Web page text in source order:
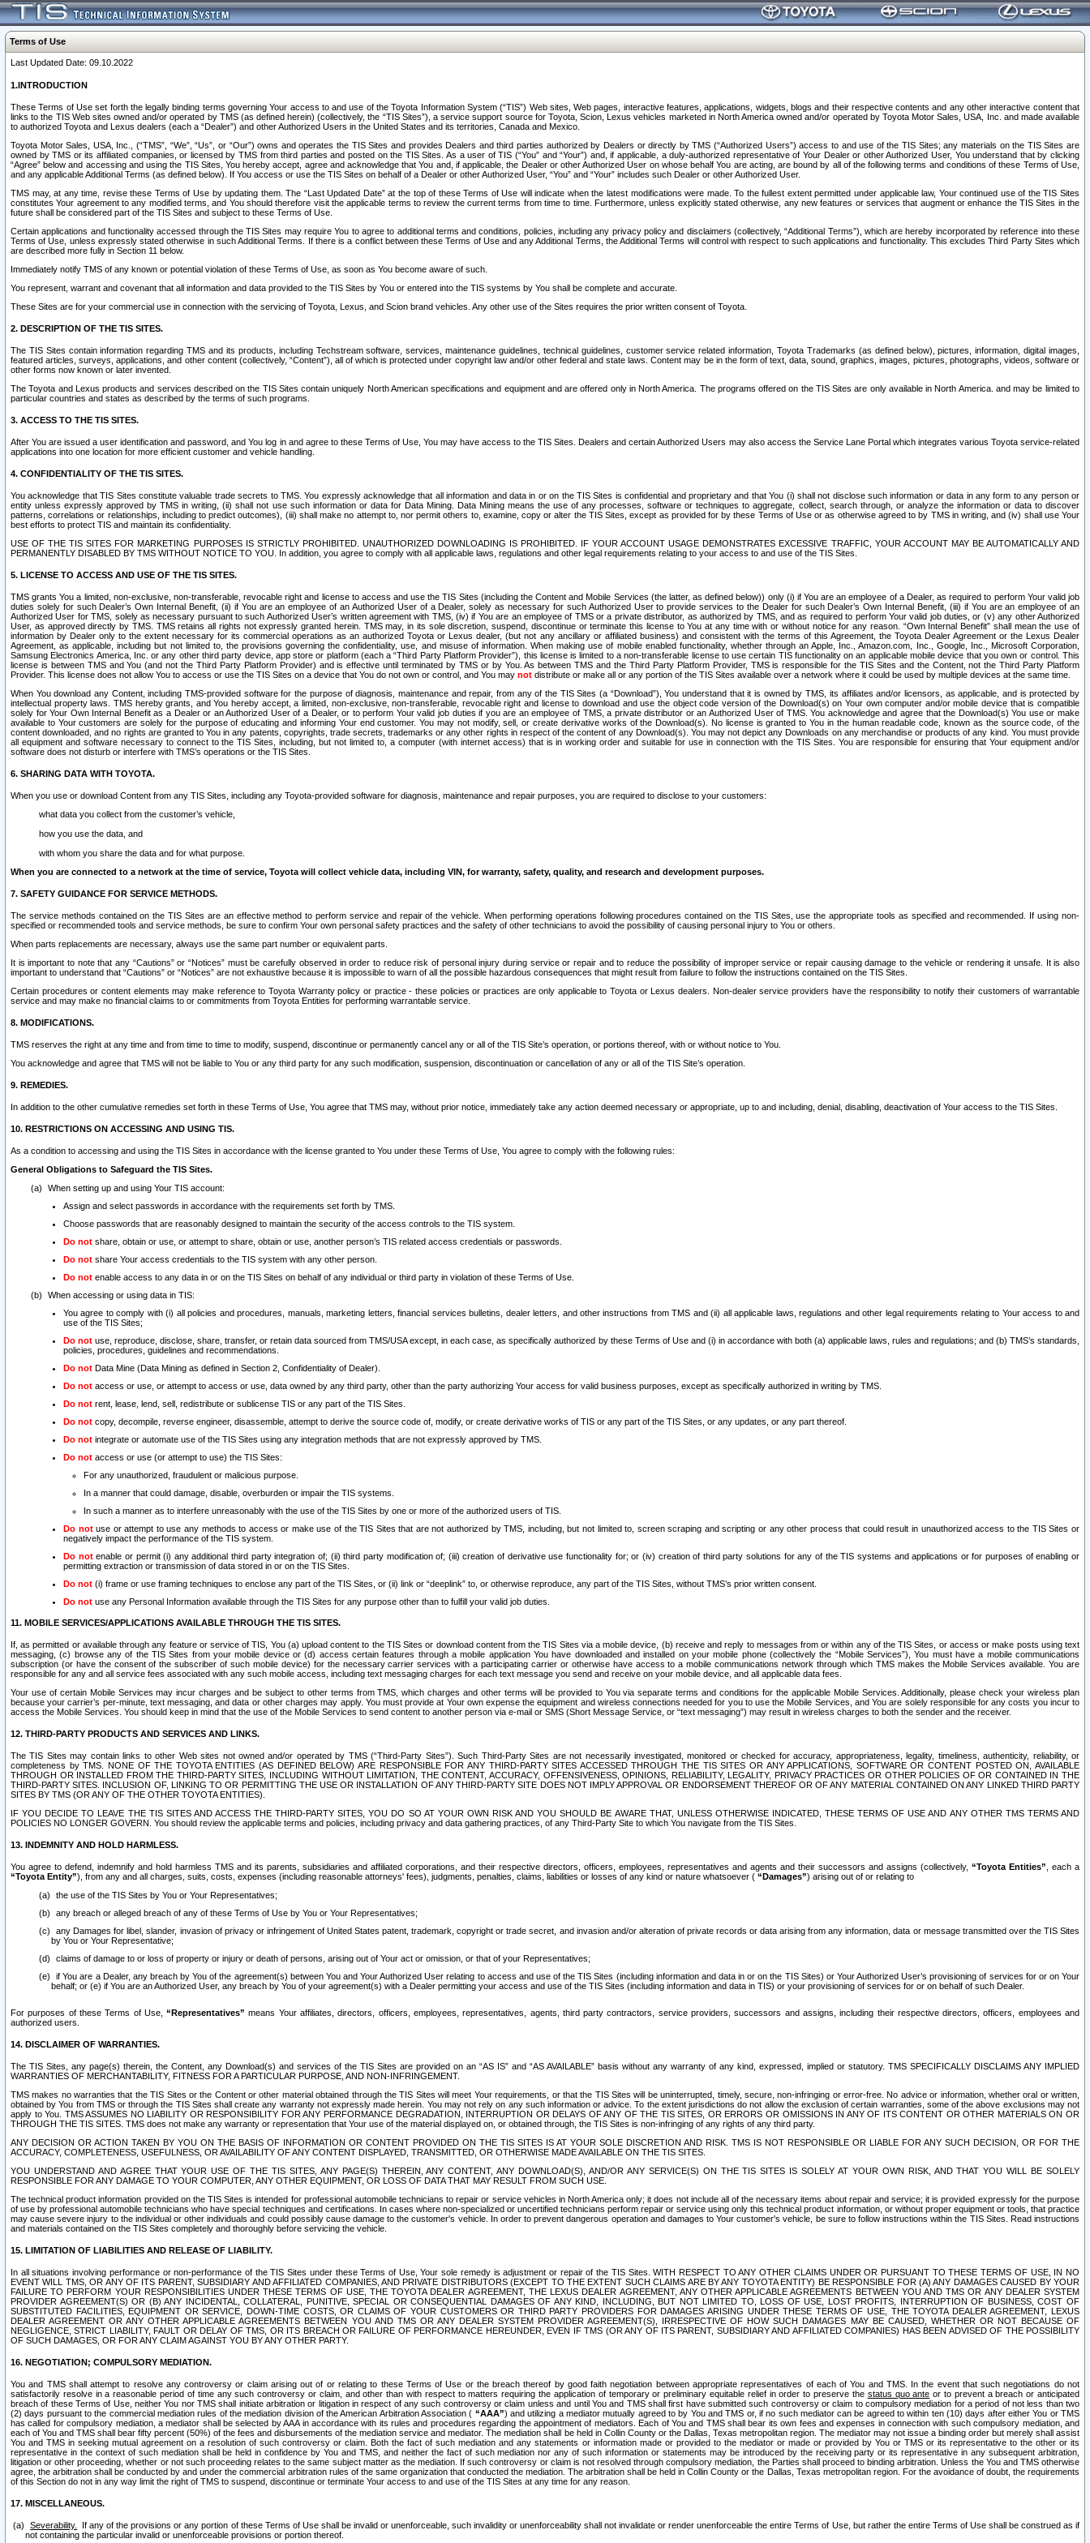
Terms of Use
Last Updated Date: 09.10.2022
1.INTRODUCTION
These Terms of Use set forth the legally binding terms governing Your access to and use of the Toyota Information System (“TIS”) Web sites, Web pages, interactive features, applications, widgets, blogs and their respective contents and any other interactive content that
links to the TIS Web sites owned and/or operated by TMS (as defined herein) (collectively, the “TIS Sites”), a service support source for Toyota, Scion, Lexus vehicles marketed in North America owned and/or operated by Toyota Motor Sales, USA, Inc. and made available
to authorized Toyota and Lexus dealers (each a “Dealer”) and other Authorized Users in the United States and its territories, Canada and Mexico.
Toyota Motor Sales, USA, Inc., (“TMS”, “We”, “Us”, or “Our”) owns and operates the TIS Sites and provides Dealers and third parties authorized by Dealers or directly by TMS (“Authorized Users”) access to and use of the TIS Sites; any materials on the TIS Sites are
owned by TMS or its affiliated companies, or licensed by TMS from third parties and posted on the TIS Sites. As a user of TIS (“You” and “Your”) and, if applicable, a duly-authorized representative of Your Dealer or other Authorized User, You understand that by clicking
“Agree” below and accessing and using the TIS Sites, You hereby accept, agree and acknowledge that You and, if applicable, the Dealer or other Authorized User on whose behalf You are acting, are bound by all of the following terms and conditions of these Terms of Use,
and any applicable Additional Terms (as defined below). If You access or use the TIS Sites on behalf of a Dealer or other Authorized User, “You” and “Your” includes such Dealer or other Authorized User.
TMS may, at any time, revise these Terms of Use by updating them. The “Last Updated Date” at the top of these Terms of Use will indicate when the latest modifications were made. To the fullest extent permitted under applicable law, Your continued use of the TIS Sites
constitutes Your agreement to any modified terms, and You should therefore visit the applicable terms to review the current terms from time to time. Furthermore, unless explicitly stated otherwise, any new features or services that augment or enhance the TIS Sites in the
future shall be considered part of the TIS Sites and subject to these Terms of Use.
Certain applications and functionality accessed through the TIS Sites may require You to agree to additional terms and conditions, policies, including any privacy policy and disclaimers (collectively, “Additional Terms”), which are hereby incorporated by reference into these
Terms of Use, unless expressly stated otherwise in such Additional Terms. If there is a conflict between these Terms of Use and any Additional Terms, the Additional Terms will control with respect to such applications and functionality. This excludes Third Party Sites which
are described more fully in Section 11 below.
Immediately notify TMS of any known or potential violation of these Terms of Use, as soon as You become aware of such.
You represent, warrant and covenant that all information and data provided to the TIS Sites by You or entered into the TIS systems by You shall be complete and accurate.
These Sites are for your commercial use in connection with the servicing of Toyota, Lexus, and Scion brand vehicles. Any other use of the Sites requires the prior written consent of Toyota.
2. DESCRIPTION OF THE TIS SITES.
The TIS Sites contain information regarding TMS and its products, including Techstream software, services, maintenance guidelines, technical guidelines, customer service related information, Toyota Trademarks (as defined below), pictures, information, digital images,
featured articles, surveys, applications, and other content (collectively, “Content”), all of which is protected under copyright law and/or other federal and state laws. Content may be in the form of text, data, sound, graphics, images, pictures, photographs, videos, software or
other forms now known or later invented.
The Toyota and Lexus products and services described on the TIS Sites contain uniquely North American specifications and equipment and are offered only in North America. The programs offered on the TIS Sites are only available in North America. and may be limited to
particular countries and states as described by the terms of such programs.
3. ACCESS TO THE TIS SITES.
After You are issued a user identification and password, and You log in and agree to these Terms of Use, You may have access to the TIS Sites. Dealers and certain Authorized Users may also access the Service Lane Portal which integrates various Toyota service-related
applications into one location for more efficient customer and vehicle handling.
4. CONFIDENTIALITY OF THE TIS SITES.
You acknowledge that TIS Sites constitute valuable trade secrets to TMS. You expressly acknowledge that all information and data in or on the TIS Sites is confidential and proprietary and that You (i) shall not disclose such information or data in any form to any person or
entity unless expressly approved by TMS in writing, (ii) shall not use such information or data for Data Mining. Data Mining means the use of any processes, software or techniques to aggregate, collect, search through, or analyze the information or data to discover
patterns, correlations or relationships, including to predict outcomes), (iii) shall make no attempt to, nor permit others to, examine, copy or alter the TIS Sites, except as provided for by these Terms of Use or as otherwise agreed to by TMS in writing, and (iv) shall use Your
best efforts to protect TIS and maintain its confidentiality.
USE OF THE TIS SITES FOR MARKETING PURPOSES IS STRICTLY PROHIBITED. UNAUTHORIZED DOWNLOADING IS PROHIBITED. IF YOUR ACCOUNT USAGE DEMONSTRATES EXCESSIVE TRAFFIC, YOUR ACCOUNT MAY BE AUTOMATICALLY AND
PERMANENTLY DISABLED BY TMS WITHOUT NOTICE TO YOU. In addition, you agree to comply with all applicable laws, regulations and other legal requirements relating to your access to and use of the TIS Sites.
5. LICENSE TO ACCESS AND USE OF THE TIS SITES.
TMS grants You a limited, non-exclusive, non-transferable, revocable right and license to access and use the TIS Sites (including the Content and Mobile Services (the latter, as defined below)) only (i) if You are an employee of a Dealer, as required to perform Your valid job
duties solely for such Dealer’s Own Internal Benefit, (ii) if You are an employee of an Authorized User of a Dealer, solely as necessary for such Authorized User to provide services to the Dealer for such Dealer’s Own Internal Benefit, (iii) if You are an employee of an
Authorized User for TMS, solely as necessary pursuant to such Authorized User’s written agreement with TMS, (iv) if You are an employee of TMS or a private distributor, as authorized by TMS, and as required to perform Your valid job duties, or (v) any other Authorized
User, as approved directly by TMS. TMS retains all rights not expressly granted herein. TMS may, in its sole discretion, suspend, discontinue or terminate this license to You at any time with or without notice for any reason. “Own Internal Benefit” shall mean the use of
information by Dealer only to the extent necessary for its commercial operations as an authorized Toyota or Lexus dealer, (but not any ancillary or affiliated business) and consistent with the terms of this Agreement, the Toyota Dealer Agreement or the Lexus Dealer
Agreement, as applicable, including but not limited to, the provisions governing the confidentiality, use, and misuse of information. When making use of mobile enabled functionality, whether through an Apple, Inc., Amazon.com, Inc., Google, Inc., Microsoft Corporation,
Samsung Electronics America, Inc. or any other third party device, app store or platform (each a “Third Party Platform Provider”), this license is limited to a non-transferable license to use certain TIS functionality on an applicable mobile device that you own or control. This
license is between TMS and You (and not the Third Party Platform Provider) and is effective until terminated by TMS or by You. As between TMS and the Third Party Platform Provider, TMS is responsible for the TIS Sites and the Content, not the Third Party Platform
Provider. This license does not allow You to access or use the TIS Sites on a device that You do not own or control, and You may not distribute or make all or any portion of the TIS Sites available over a network where it could be used by multiple devices at the same time.
When You download any Content, including TMS-provided software for the purpose of diagnosis, maintenance and repair, from any of the TIS Sites (a “Download”), You understand that it is owned by TMS, its affiliates and/or licensors, as applicable, and is protected by
intellectual property laws. TMS hereby grants, and You hereby accept, a limited, non-exclusive, non-transferable, revocable right and license to download and use the object code version of the Download(s) on Your own computer and/or mobile device that is compatible
solely for Your Own Internal Benefit as a Dealer or an Authorized User of a Dealer, or to perform Your valid job duties if you are an employee of TMS, a private distributor or an Authorized User of TMS. You acknowledge and agree that the Download(s) You use or make
available to Your customers are solely for the purpose of educating and informing Your end customer. You may not modify, sell, or create derivative works of the Download(s). No license is granted to You in the human readable code, known as the source code, of the
content downloaded, and no rights are granted to You in any patents, copyrights, trade secrets, trademarks or any other rights in respect of the content of any Download(s). You may not depict any Downloads on any merchandise or products of any kind. You must provide
all equipment and software necessary to connect to the TIS Sites, including, but not limited to, a computer (with internet access) that is in working order and suitable for use in connection with the TIS Sites. You are responsible for ensuring that Your equipment and/or
software does not disturb or interfere with TMS’s operations or the TIS Sites.
6. SHARING DATA WITH TOYOTA.
When you use or download Content from any TIS Sites, including any Toyota-provided software for diagnosis, maintenance and repair purposes, you are required to disclose to your customers:
what data you collect from the customer’s vehicle,
how you use the data, and
with whom you share the data and for what purpose.
When you are connected to a network at the time of service, Toyota will collect vehicle data, including VIN, for warranty, safety, quality, and research and development purposes.
7. SAFETY GUIDANCE FOR SERVICE METHODS.
The service methods contained on the TIS Sites are an effective method to perform service and repair of the vehicle. When performing operations following procedures contained on the TIS Sites, use the appropriate tools as specified and recommended. If using non-
specified or recommended tools and service methods, be sure to confirm Your own personal safety practices and the safety of other technicians to avoid the possibility of causing personal injury to You or others.
When parts replacements are necessary, always use the same part number or equivalent parts.
It is important to note that any “Cautions” or “Notices” must be carefully observed in order to reduce risk of personal injury during service or repair and to reduce the possibility of improper service or repair causing damage to the vehicle or rendering it unsafe. It is also
important to understand that “Cautions” or “Notices” are not exhaustive because it is impossible to warn of all the possible hazardous consequences that might result from failure to follow the instructions contained on the TIS Sites.
Certain procedures or content elements may make reference to Toyota Warranty policy or practice - these policies or practices are only applicable to Toyota or Lexus dealers. Non-dealer service providers have the responsibility to notify their customers of warrantable
service and may make no financial claims to or commitments from Toyota Entities for performing warrantable service.
8. MODIFICATIONS.
TMS reserves the right at any time and from time to time to modify, suspend, discontinue or permanently cancel any or all of the TIS Site’s operation, or portions thereof, with or without notice to You.
You acknowledge and agree that TMS will not be liable to You or any third party for any such modification, suspension, discontinuation or cancellation of any or all of the TIS Site’s operation.
9. REMEDIES.
In addition to the other cumulative remedies set forth in these Terms of Use, You agree that TMS may, without prior notice, immediately take any action deemed necessary or appropriate, up to and including, denial, disabling, deactivation of Your access to the TIS Sites.
10. RESTRICTIONS ON ACCESSING AND USING TIS.
As a condition to accessing and using the TIS Sites in accordance with the license granted to You under these Terms of Use, You agree to comply with the following rules:
General Obligations to Safeguard the TIS Sites.
When setting up and using Your TIS account:
Assign and select passwords in accordance with the requirements set forth by TMS.
Choose passwords that are reasonably designed to maintain the security of the access controls to the TIS system.
Do not share, obtain or use, or attempt to share, obtain or use, another person’s TIS related access credentials or passwords.
Do not share Your access credentials to the TIS system with any other person.
Do not enable access to any data in or on the TIS Sites on behalf of any individual or third party in violation of these Terms of Use.
When accessing or using data in TIS:
You agree to comply with (i) all policies and procedures, manuals, marketing letters, financial services bulletins, dealer letters, and other instructions from TMS and (ii) all applicable laws, regulations and other legal requirements relating to Your access to and
use of the TIS Sites;
Do not use, reproduce, disclose, share, transfer, or retain data sourced from TMS/USA except, in each case, as specifically authorized by these Terms of Use and (i) in accordance with both (a) applicable laws, rules and regulations; and (b) TMS’s standards,
policies, procedures, guidelines and recommendations.
Do not Data Mine (Data Mining as defined in Section 2, Confidentiality of Dealer).
Do not access or use, or attempt to access or use, data owned by any third party, other than the party authorizing Your access for valid business purposes, except as specifically authorized in writing by TMS.
Do not rent, lease, lend, sell, redistribute or sublicense TIS or any part of the TIS Sites.
Do not copy, decompile, reverse engineer, disassemble, attempt to derive the source code of, modify, or create derivative works of TIS or any part of the TIS Sites, or any updates, or any part thereof.
Do not integrate or automate use of the TIS Sites using any integration methods that are not expressly approved by TMS.
Do not access or use (or attempt to use) the TIS Sites:
For any unauthorized, fraudulent or malicious purpose.
In a manner that could damage, disable, overburden or impair the TIS systems.
In such a manner as to interfere unreasonably with the use of the TIS Sites by one or more of the authorized users of TIS.
Do notuse or attempt to use any methods to access or make use of the TIS Sites that are not authorized by TMS, including, but not limited to, screen scraping and scripting or any other process that could result in unauthorized access to the TIS Sites or
negatively impact the performance of the TIS system.
Do notenable or permit (i) any additional third party integration of; (ii) third party modification of; (iii) creation of derivative use functionality for; or (iv) creation of third party solutions for any of the TIS systems and applications or for purposes of enabling or
permitting extraction or transmission of data stored in or on the TIS Sites.
Do not (i) frame or use framing techniques to enclose any part of the TIS Sites, or (ii) link or “deeplink” to, or otherwise reproduce, any part of the TIS Sites, without TMS’s prior written consent.
Do not use any Personal Information available through the TIS Sites for any purpose other than to fulfill your valid job duties.
11. MOBILE SERVICES/APPLICATIONS AVAILABLE THROUGH THE TIS SITES.
If, as permitted or available through any feature or service of TIS, You (a) upload content to the TIS Sites or download content from the TIS Sites via a mobile device, (b) receive and reply to messages from or within any of the TIS Sites, or access or make posts using text
messaging, (c) browse any of the TIS Sites from your mobile device or (d) access certain features through a mobile application You have downloaded and installed on your mobile phone (collectively the “Mobile Services”), You must have a mobile communications
subscription (or have the consent of the subscriber of such mobile device) for the necessary carrier services with a participating carrier or otherwise have access to a mobile communications network through which TMS makes the Mobile Services available. You are
responsible for any and all service fees associated with any such mobile access, including text messaging charges for each text message you send and receive on your mobile device, and all applicable data fees.
Your use of certain Mobile Services may incur charges and be subject to other terms from TMS, which charges and other terms will be provided to You via separate terms and conditions for the applicable Mobile Services. Additionally, please check your wireless plan
because your carrier’s per-minute, text messaging, and data or other charges may apply. You must provide at Your own expense the equipment and wireless connections needed for you to use the Mobile Services, and You are solely responsible for any costs you incur to
access the Mobile Services. You should keep in mind that the use of the Mobile Services to send content to another person via e-mail or SMS (Short Message Service, or “text messaging”) may result in wireless charges to both the sender and the receiver.
12. THIRD-PARTY PRODUCTS AND SERVICES AND LINKS.
The TIS Sites may contain links to other Web sites not owned and/or operated by TMS (“Third-Party Sites”). Such Third-Party Sites are not necessarily investigated, monitored or checked for accuracy, appropriateness, legality, timeliness, authenticity, reliability, or
completeness by TMS. NONE OF THE TOYOTA ENTITIES (AS DEFINED BELOW) ARE RESPONSIBLE FOR ANY THIRD-PARTY SITES ACCESSED THROUGH THE TIS SITES OR ANY APPLICATIONS, SOFTWARE OR CONTENT POSTED ON, AVAILABLE
THROUGH OR INSTALLED FROM THE THIRD-PARTY SITES, INCLUDING WITHOUT LIMITATION, THE CONTENT, ACCURACY, OFFENSIVENESS, OPINIONS, RELIABILITY, LEGALITY, PRIVACY PRACTICES OR OTHER POLICIES OF OR CONTAINED IN THE
THIRD-PARTY SITES. INCLUSION OF, LINKING TO OR PERMITTING THE USE OR INSTALLATION OF ANY THIRD-PARTY SITE DOES NOT IMPLY APPROVAL OR ENDORSEMENT THEREOF OR OF ANY MATERIAL CONTAINED ON ANY LINKED THIRD PARTY
SITES BY TMS (OR ANY OF THE OTHER TOYOTA ENTITIES).
IF YOU DECIDE TO LEAVE THE TIS SITES AND ACCESS THE THIRD-PARTY SITES, YOU DO SO AT YOUR OWN RISK AND YOU SHOULD BE AWARE THAT, UNLESS OTHERWISE INDICATED, THESE TERMS OF USE AND ANY OTHER TMS TERMS AND
POLICIES NO LONGER GOVERN. You should review the applicable terms and policies, including privacy and data gathering practices, of any Third-Party Site to which You navigate from the TIS Sites.
13. INDEMNITY AND HOLD HARMLESS.
You agree to defend, indemnify and hold harmless TMS and its parents, subsidiaries and affiliated corporations, and their respective directors, officers, employees, representatives and agents and their successors and assigns (collectively, “Toyota Entities” , each a
“Toyota Entity”), from any and all charges, suits, costs, expenses (including reasonable attorneys' fees), judgments, penalties, claims, liabilities or losses of any kind or nature whatsoever ( “Damages”) arising out of or relating to
the use of the TIS Sites by You or Your Representatives;
any breach or alleged breach of any of these Terms of Use by You or Your Representatives;
any Damages for libel, slander, invasion of privacy or infringement of United States patent, trademark, copyright or trade secret, and invasion and/or alteration of private records or data arising from any information, data or message transmitted over the TIS Sites
by You or Your Representative;
claims of damage to or loss of property or injury or death of persons, arising out of Your act or omission, or that of your Representatives;
if You are a Dealer, any breach by You of the agreement(s) between You and Your Authorized User relating to access and use of the TIS Sites (including information and data in or on the TIS Sites) or Your Authorized User’s provisioning of services for or on Your
behalf; or (e) if You are an Authorized User, any breach by You of your agreement(s) with a Dealer permitting your access and use of the TIS Sites (including information and data in TIS) or your provisioning of services for or on behalf of such Dealer.
For purposes of these Terms of Use,“Representatives” means Your affiliates, directors, officers, employees, representatives, agents, third party contractors, service providers, successors and assigns, including their respective directors, officers, employees and
authorized users.
14. DISCLAIMER OF WARRANTIES.
The TIS Sites, any page(s) therein, the Content, any Download(s) and services of the TIS Sites are provided on an “AS IS” and “AS AVAILABLE” basis without any warranty of any kind, expressed, implied or statutory. TMS SPECIFICALLY DISCLAIMS ANY IMPLIED
WARRANTIES OF MERCHANTABILITY, FITNESS FOR A PARTICULAR PURPOSE, AND NON-INFRINGEMENT.
TMS makes no warranties that the TIS Sites or the Content or other material obtained through the TIS Sites will meet Your requirements, or that the TIS Sites will be uninterrupted, timely, secure, non-infringing or error-free. No advice or information, whether oral or written,
obtained by You from TMS or through the TIS Sites shall create any warranty not expressly made herein. You may not rely on any such information or advice. To the extent jurisdictions do not allow the exclusion of certain warranties, some of the above exclusions may not
apply to You. TMS ASSUMES NO LIABILITY OR RESPONSIBILITY FOR ANY PERFORMANCE DEGRADATION, INTERRUPTION OR DELAYS OF ANY OF THE TIS SITES, OR ERRORS OR OMISSIONS IN ANY OF ITS CONTENT OR OTHER MATERIALS ON OR
THROUGH THE TIS SITES. TMS does not make any warranty or representation that Your use of the material displayed on, or obtained through, the TIS Sites is non-infringing of any rights of any third party.
ANY DECISION OR ACTION TAKEN BY YOU ON THE BASIS OF INFORMATION OR CONTENT PROVIDED ON THE TIS SITES IS AT YOUR SOLE DISCRETION AND RISK. TMS IS NOT RESPONSIBLE OR LIABLE FOR ANY SUCH DECISION, OR FOR THE
ACCURACY, COMPLETENESS, USEFULNESS, OR AVAILABILITY OF ANY CONTENT DISPLAYED, TRANSMITTED, OR OTHERWISE MADE AVAILABLE ON THE TIS SITES.
YOU UNDERSTAND AND AGREE THAT YOUR USE OF THE TIS SITES, ANY PAGE(S) THEREIN, ANY CONTENT, ANY DOWNLOAD(S), AND/OR ANY SERVICE(S) ON THE TIS SITES IS SOLELY AT YOUR OWN RISK, AND THAT YOU WILL BE SOLELY
RESPONSIBLE FOR ANY DAMAGE TO YOUR COMPUTER, ANY OTHER EQUIPMENT, OR LOSS OF DATA THAT MAY RESULT FROM SUCH USE.
The technical product information provided on the TIS Sites is intended for professional automobile technicians to repair or service vehicles in North America only; it does not include all of the necessary items about repair and service; it is provided expressly for the purpose
of use by professional automobile technicians who have special techniques and certifications. In cases where non-specialized or uncertified technicians perform repair or service using only this technical product information, or without proper equipment or tools, that practice
may cause severe injury to the individual or other individuals and could possibly cause damage to the customer's vehicle. In order to prevent dangerous operation and damages to Your customer's vehicle, be sure to follow instructions within the TIS Sites. Read instructions
and materials contained on the TIS Sites completely and thoroughly before servicing the vehicle.
15. LIMITATION OF LIABILITIES AND RELEASE OF LIABILITY.
In all situations involving performance or non-performance of the TIS Sites under these Terms of Use, Your sole remedy is adjustment or repair of the TIS Sites. WITH RESPECT TO ANY OTHER CLAIMS UNDER OR PURSUANT TO THESE TERMS OF USE, IN NO
EVENT WILL TMS, OR ANY OF ITS PARENT, SUBSIDIARY AND AFFILIATED COMPANIES, AND PRIVATE DISTRIBUTORS (EXCEPT TO THE EXTENT SUCH CLAIMS ARE BY ANY TOYOTA ENTITY) BE RESPONSIBLE FOR (A) ANY DAMAGES CAUSED BY YOUR
FAILURE TO PERFORM YOUR RESPONSIBILITIES UNDER THESE TERMS OF USE, THE TOYOTA DEALER AGREEMENT, THE LEXUS DEALER AGREEMENT, ANY OTHER APPLICABLE AGREEMENTS BETWEEN YOU AND TMS OR ANY DEALER SYSTEM
PROVIDER AGREEMENT(S) OR (B) ANY INCIDENTAL, COLLATERAL, PUNITIVE, SPECIAL OR CONSEQUENTIAL DAMAGES OF ANY KIND, INCLUDING, BUT NOT LIMITED TO, LOSS OF USE, LOST PROFITS, INTERRUPTION OF BUSINESS, COST OF
SUBSTITUTED FACILITIES, EQUIPMENT OR SERVICE, DOWN-TIME COSTS, OR CLAIMS OF YOUR CUSTOMERS OR THIRD PARTY PROVIDERS FOR DAMAGES ARISING UNDER THESE TERMS OF USE, THE TOYOTA DEALER AGREEMENT, LEXUS
DEALER AGREEMENT OR ANY OTHER APPLICABLE AGREEMENTS BETWEEN YOU AND TMS OR ANY DEALER SYSTEM PROVIDER AGREEMENT(S), IRRESPECTIVE OF HOW SUCH DAMAGES MAY BE CAUSED, WHETHER OR NOT BECAUSE OF
NEGLIGENCE, STRICT LIABILITY, FAULT OR DELAY OF TMS, OR ITS BREACH OR FAILURE OF PERFORMANCE HEREUNDER, EVEN IF TMS (OR ANY OF ITS PARENT, SUBSIDIARY AND AFFILIATED COMPANIES) HAS BEEN ADVISED OF THE POSSIBILITY
OF SUCH DAMAGES, OR FOR ANY CLAIM AGAINST YOU BY ANY OTHER PARTY.
16. NEGOTIATION; COMPULSORY MEDIATION.
You and TMS shall attempt to resolve any controversy or claim arising out of or relating to these Terms of Use or the breach thereof by good faith negotiation between appropriate representatives of each of You and TMS. In the event that such negotiations do not
satisfactorily resolve in a reasonable period of time any such controversy or claim, and other than with respect to matters requiring the application of temporary or preliminary equitable relief in order to preserve the status quo ante or to prevent a breach or anticipated
breach of these Terms of Use, neither You nor TMS shall initiate arbitration or litigation in respect of any such controversy or claim unless and until You and TMS shall first have submitted such controversy or claim to compulsory mediation for a period of not less than two
(2) days pursuant to the commercial mediation rules of the mediation division of the American Arbitration Association ( “AAA”) and utilizing a mediator mutually agreed to by You and TMS or, if no such mediator can be agreed to within ten (10) days after either You or TMS
has called for compulsory mediation, a mediator shall be selected by AAA in accordance with its rules and procedures regarding the appointment of mediators. Each of You and TMS shall bear its own fees and expenses in connection with such compulsory mediation, and
each of You and TMS shall bear fifty percent (50%) of the fees and disbursements of the mediation service and mediator. The mediation shall be held in Collin County or the Dallas, Texas metropolitan region. The mediator may not issue a binding order but merely shall assist
You and TMS in seeking mutual agreement on a resolution of such controversy or claim. Both the fact of such mediation and any statements or information made or provided to the mediator or made or provided by You or TMS or its representative to the other or its
representative in the context of such mediation shall be held in confidence by You and TMS, and neither the fact of such mediation nor any of such information or statements may be introduced by the receiving party or its representative in any subsequent arbitration,
litigation or other proceeding, whether or not such proceeding relates to the same subject matter as the mediation. If such controversy or claim is not resolved through compulsory mediation, the Parties shall proceed to binding arbitration. Unless the You and TMS otherwise
agree, the arbitration shall be conducted by and under the commercial arbitration rules of the same organization that conducted the mediation. The arbitration shall be held in Collin County or the Dallas, Texas metropolitan region. For the avoidance of doubt, the requirements
of this Section do not in any way limit the right of TMS to suspend, discontinue or terminate Your access to and use of the TIS Sites at any time for any reason.
17. MISCELLANEOUS.
Severability.
If any of the provisions or any portion of these Terms of Use shall be invalid or unenforceable, such invalidity or unenforceability shall not invalidate or render unenforceable the entire Terms of Use, but rather the entire Terms of Use shall be construed as if
not containing the particular invalid or unenforceable provisions or portion thereof.